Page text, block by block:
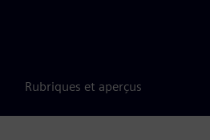
Rubriques et aperçus